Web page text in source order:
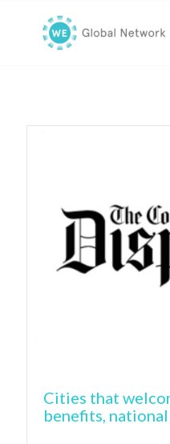
Cities that
benefits,